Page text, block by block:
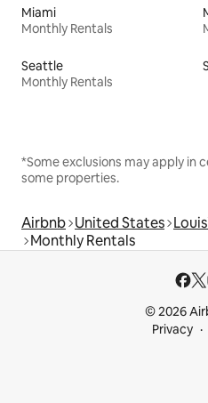
Miami
Monthly Rentals
Seattle
Monthly Rentals
*Some exclusions may apply in
some properties.
Airbnb United States
Monthly Rentals
© 2026
Privacy